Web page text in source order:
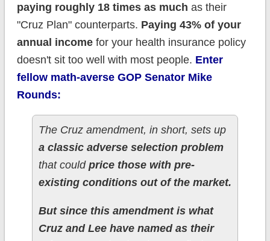
paying roughly 18 times as much as their
"Cruz Plan" counterparts. Paying 43% of your
annual incomefor your health insurance policy
doesn't sit too well with most people. Enter
fellow math-averse GOP Senator Mike
Rounds:
The Cruz amendment, in short, sets up
a classic adverse selection problem
that couldprice those with pre-
existing conditions out of the market.
But since this amendment is what
Cruz and Lee have named as their